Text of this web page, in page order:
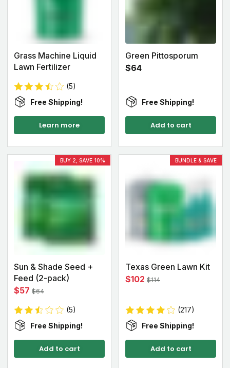
Grass Machine Liquid
Lawn Fertilizer
(5)
Free Shipping!
Learn more
Green Pittosporum
$64
Free Shipping!
Add to cart
BUY 2, SAVE 10%
Sun & Shade Seed +
Feed (2-pack)
$57 $64
(5)
Free Shipping!
Add to cart
BUNDLE & SAVE
Texas Green Lawn Kit
$102 $114
(217)
Free Shipping!
Add to cart